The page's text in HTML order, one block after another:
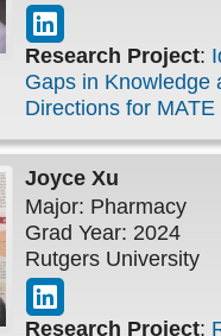
Research Project:
Gaps in Knowledge
Directions for
Joyce Xu
Major: Pharmacy
Grad Year: 2024
Rutgers University
Research Project: